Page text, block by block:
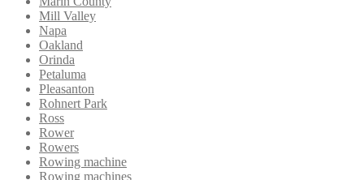
Mill Valley
Napa
Oakland
Orinda
Petaluma
Pleasanton
Rohnert Park
Ross
Rower
Rowers
Rowing machine
Rowing machines